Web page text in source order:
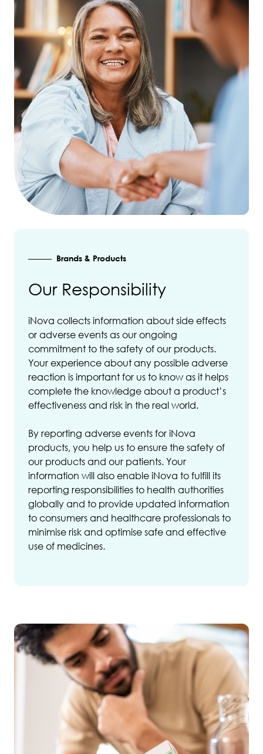
Brands & Products
Our Responsibility
iNova collects information about side effects
or adverse events as our ongoing
commitment to the safety of our products.
Your experience about any possible adverse
reaction is important for us to know as it helps
complete the knowledge about a product’s
effectiveness and risk in the real world.
By reporting adverse events for iNova
products, you help us to ensure the safety of
our products and our patients. Your
information will also enable iNova to fulfill its
reporting responsibilities to health authorities
globally and to provide updated information
to consumers and healthcare professionals to
minimise risk and optimise safe and effective
use of medicines.